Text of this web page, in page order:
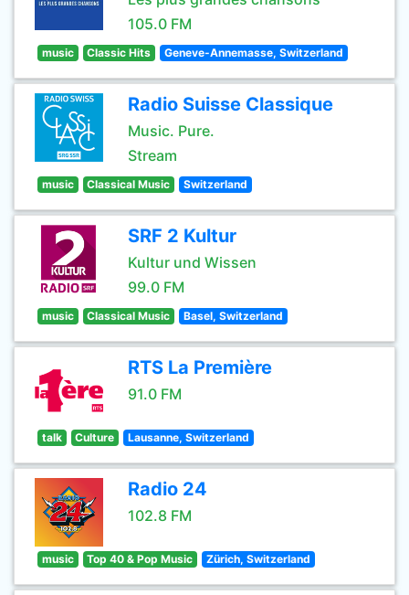
105.0 FM
music Classic Hits Geneve-Annemasse, Switzerland
Radio Suisse Classique
Music. Pure.
Stream
music Classical Music Switzerland
SRF 2 Kultur
Kultur und Wissen
99.0 FM
music Classical Music Basel, Switzerland
RTS La Première
91.0 FM
talk Culture Lausanne, Switzerland
Radio 24
102.8 FM
music Top 40 & Pop Music Zürich, Switzerland